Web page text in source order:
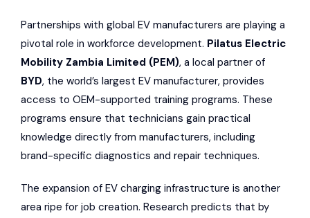
Partnerships with global EV manufacturers are playing a
pivotal role in workforce development. Pilatus Electric
Mobility Zambia Limited (PEM), a local partner of
BYD, the world’s largest EV manufacturer, provides
access to OEM-supported training programs. These
programs ensure that technicians gain practical
knowledge directly from manufacturers, including
brand-specific diagnostics and repair techniques.
The expansion of EV charging infrastructure is another
area ripe for job creation. Research predicts that by